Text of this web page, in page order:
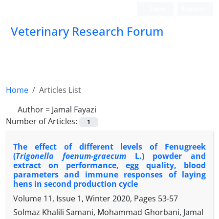
Veterinary Research Forum
Home
Articles List
Author = Jamal Fayazi
Number of Articles:
1
The effect of different levels of Fenugreek
(Trigonella foenum-graecumL.) powder and
extract on performance, egg quality, blood
parameters and immune responses of laying
hens in second production cycle
Volume 11, Issue 1, Winter 2020, Pages 53-57
Solmaz Khalili Samani, Mohammad Ghorbani, Jamal